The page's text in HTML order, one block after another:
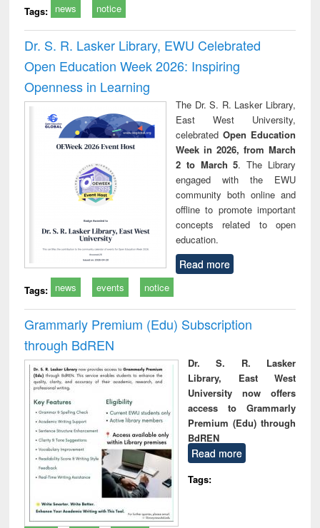
Tags: news notice
Dr. S. R. Lasker Library, EWU Celebrated
Open Education Week 2026: Inspiring
Openness in Learning
The Dr. S. R. Lasker Library,
East West University,
celebrated Open Education
Week in 2026, from March
2 to March 5. The Library
engaged with the EWU
community both online and
offline to promote important
concepts related to open
education.
Read more
Tags: news events notice
Grammarly Premium (Edu) Subscription
through BdREN
Dr. S. R. Lasker
Library, East West
University now offers
access to Grammarly
Premium (Edu) through
BdREN
Read more
Tags: